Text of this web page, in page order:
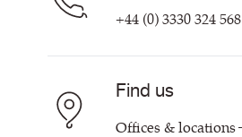
+44 (0) 3330 324 568
Find us
Offices & locations